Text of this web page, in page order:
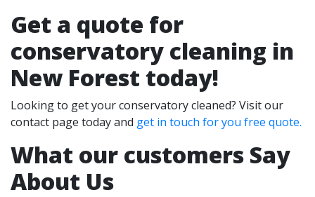
Get a quote for
conservatory cleaning in
New Forest today!
Looking to get your conservatory cleaned? Visit our
contact page today and get in touch for you free quote.
What our customers Say
About Us